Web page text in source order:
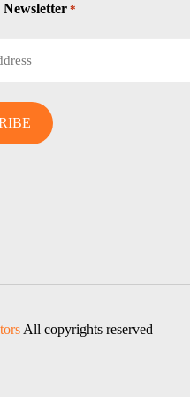
*
All copyrights reserved